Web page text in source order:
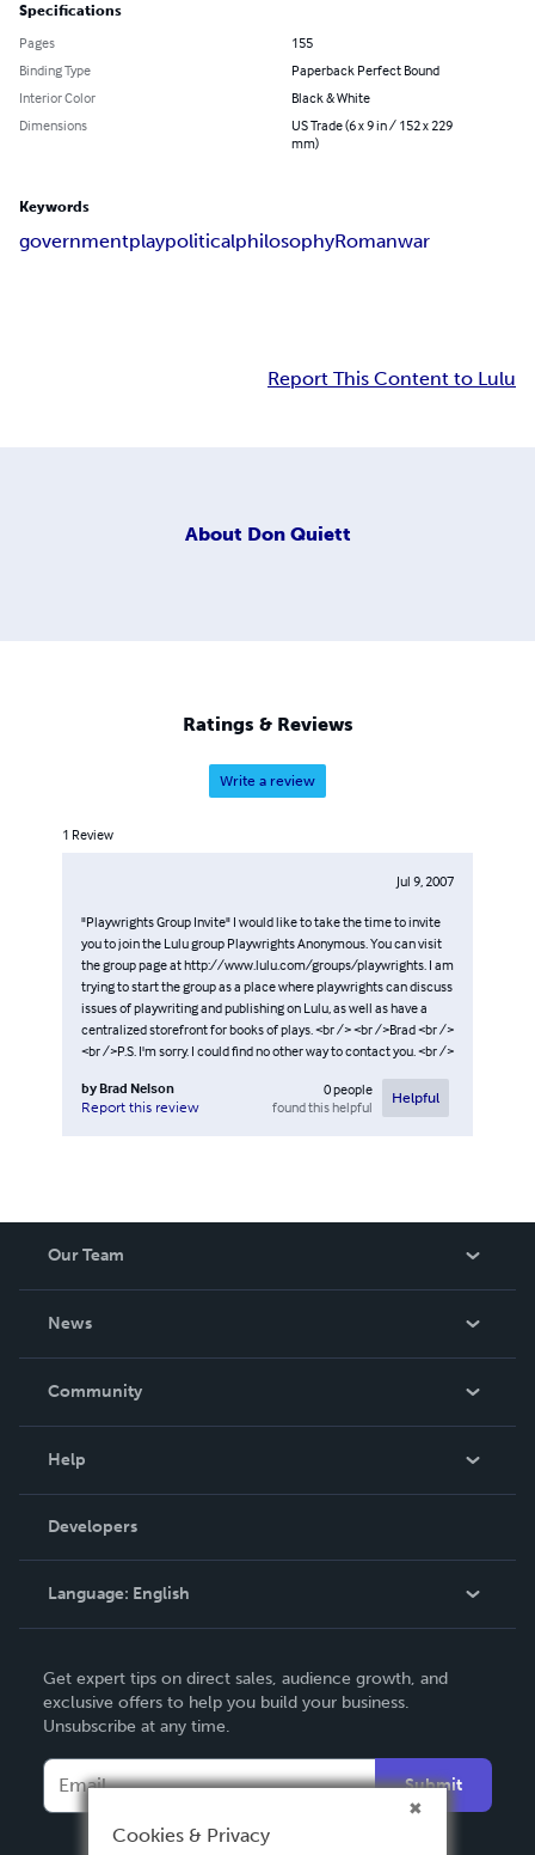
Specifications
Pages
155
Binding Type
Paperback Perfect Bound
Interior Color
Black & White
Dimensions
US Trade (6 x 9 in / 152 x 229
mm)
Keywords
governmentplaypoliticalphilosophyRomanwar
Report This Content to Lulu
About Don Quiett
Ratings & Reviews
Write a review
1 Review
Jul 9, 2007
"Playwrights Group Invite" I would like to take the time to invite
you to join the Lulu group Playwrights Anonymous. You can visit
the group page at http://www.lulu.com/groups/playwrights. I am
trying to start the group as a place where playwrights can discuss
issues of playwriting and publishing on Lulu, as well as have a
centralized storefront for books of plays. <br /> <br />Brad <br />
<br />P.S. I'm sorry. I could find no other way to contact you. <br />
by Brad Nelson
Report this review
0people
found this helpful
Helpful
Our Team
News
In The News
Community
Podcast
Help
Order Lookup
Knowledge Base
Contact Support
Developers
Language: English
Deutsch
Français
Italiano
Español
Get expert tips on direct sales, audience growth, and
exclusive offers to help you build your business.
Unsubscribe at any time.
Submit
Cookies & Privacy